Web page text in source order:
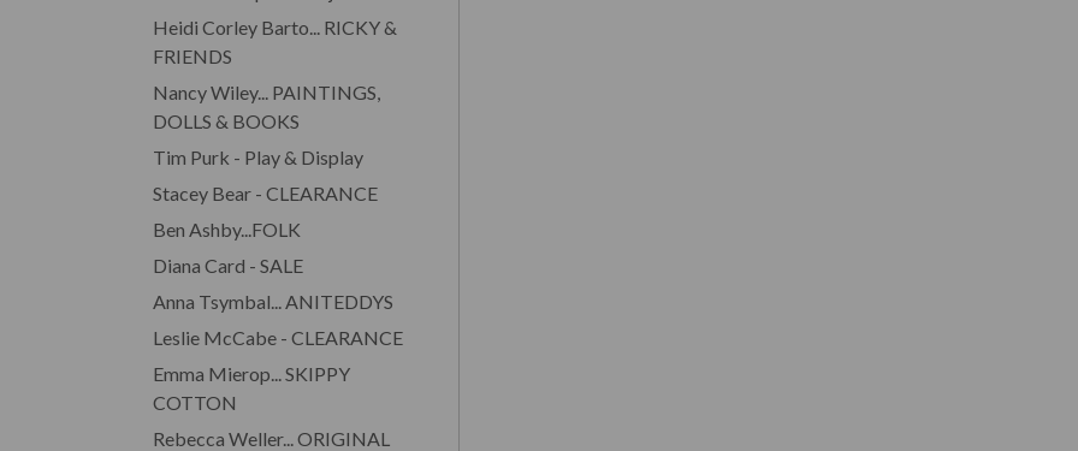
Heidi Corley Barto... RICKY &
FRIENDS
Nancy Wiley... PAINTINGS,
DOLLS & BOOKS
Tim Purk - Play & Display
Stacey Bear - CLEARANCE
Ben Ashby...FOLK
Diana Card - SALE
Anna Tsymbal... ANITEDDYS
Leslie McCabe - CLEARANCE
Emma Mierop... SKIPPY
COTTON
Rebecca Weller... ORIGINAL